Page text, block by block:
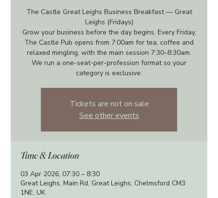
The Castle Great Leighs Business Breakfast — Great
Leighs (Fridays)
Grow your business before the day begins. Every Friday,
The Castle Pub opens from 7:00am for tea, coffee and
relaxed mingling, with the main session 7:30–8:30am.
We run a one-seat-per-profession format so your
category is exclusive.
Tickets are not on sale
See other events
Time & Location
03 Apr 2026, 07:30 – 8:30
Great Leighs, Main Rd, Great Leighs, Chelmsford CM3
1NE, UK